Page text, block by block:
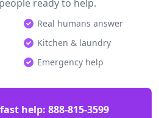
ready to help.
Real humans answer
Kitchen & laundry
Emergency help
help: 888-815-3599